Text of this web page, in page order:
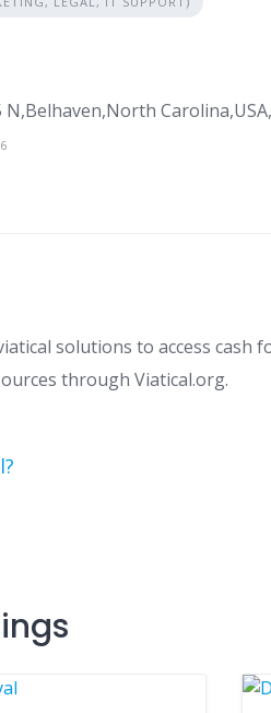
N,Belhaven,North
solutions to access
through Viatical.org.